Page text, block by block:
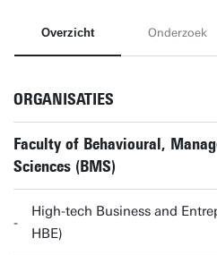
Overzicht Onderzoek
ORGANISATIES
Faculty of Behavioural,
Sciences (BMS)
High-tech Business and
HBE)